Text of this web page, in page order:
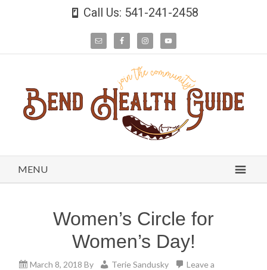
Call Us: 541-241-2458
MENU
Women’s Circle for
Women’s Day!
March 8, 2018 By Terie Sandusky
Leave a